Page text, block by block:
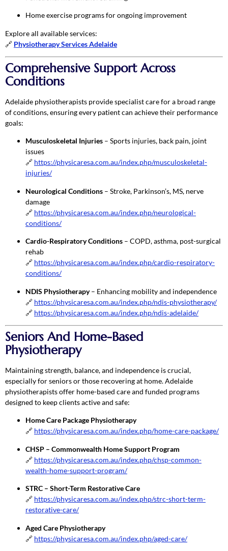
Home exercise programs for ongoing improvement
Explore all available services:
🔗 Physiotherapy Services Adelaide
Comprehensive Support Across
Conditions
Adelaide physiotherapists provide specialist care for a broad range
of conditions, ensuring every patient can achieve their performance
goals:
Musculoskeletal Injuries – Sports injuries, back pain, joint
issues
🔗 https://physicaresa.com.au/index.php/musculoskeletal-
injuries/
Neurological Conditions – Stroke, Parkinson’s, MS, nerve
damage
🔗 https://physicaresa.com.au/index.php/neurological-
conditions/
Cardio-Respiratory Conditions – COPD, asthma, post-surgical
rehab
🔗 https://physicaresa.com.au/index.php/cardio-respiratory-
conditions/
NDIS Physiotherapy– Enhancing mobility and independence
🔗 https://physicaresa.com.au/index.php/ndis-physiotherapy/
🔗 https://physicaresa.com.au/index.php/ndis-adelaide/
Seniors And Home-Based
Physiotherapy
Maintaining strength, balance, and independence is crucial,
especially for seniors or those recovering at home. Adelaide
physiotherapists offer home-based care and funded programs
designed to keep clients active and safe:
Home Care Package Physiotherapy
🔗 https://physicaresa.com.au/index.php/home-care-package/
CHSP – Commonwealth Home Support Program
🔗 https://physicaresa.com.au/index.php/chsp-common-
wealth-home-support-program/
STRC – Short-Term Restorative Care
🔗 https://physicaresa.com.au/index.php/strc-short-term-
restorative-care/
Aged Care Physiotherapy
🔗 https://physicaresa.com.au/index.php/aged-care/